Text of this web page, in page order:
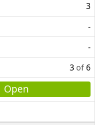
3
-
-
3 of 6
Open